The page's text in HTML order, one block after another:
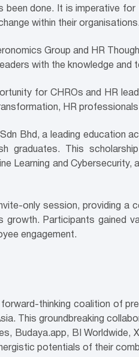
been done. It is imperative
within their
Group and HR
with the knowledge
for CHROs and HR
HR
Bhd, a leading education
graduates. This
Learning and
only session, providing
growth. Participants gained
engagement.
forward-thinking coalition of
This groundbreaking
Budaya.app, BI
potentials of their